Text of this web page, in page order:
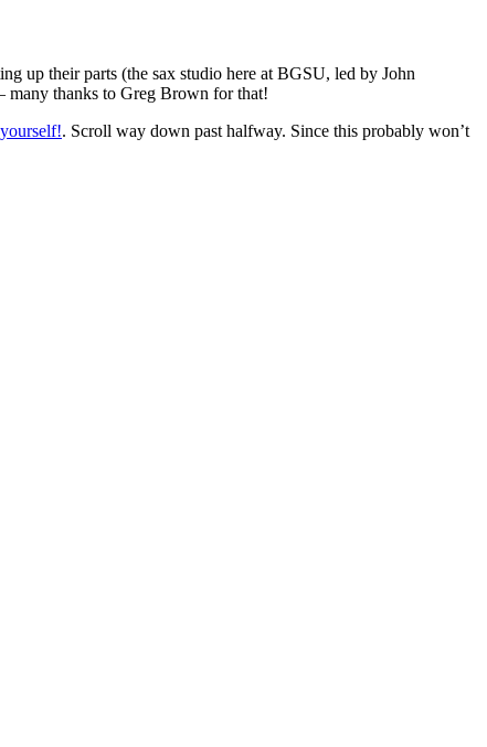
up their parts (the sax studio here at BGSU, led by John
many thanks to Greg Brown for that!
. Scroll way down past halfway. Since this probably won’t